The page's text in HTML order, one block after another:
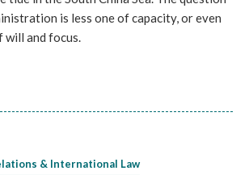
is less one of capacity, or even
will and focus.
& International Law